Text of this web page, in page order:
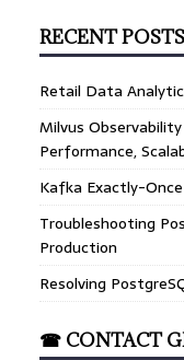
RECENT
Retail Data
Milvus
Performance,
Kafka Exactly-
Troubleshooting
Production
Resolving
☎ CONTACT